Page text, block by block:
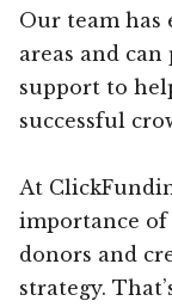
Our team has
areas and
support to
successful
At
importance
donors and
strategy.